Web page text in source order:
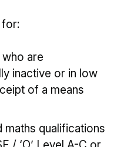
are
inactive or in low
of a means
maths qualifications